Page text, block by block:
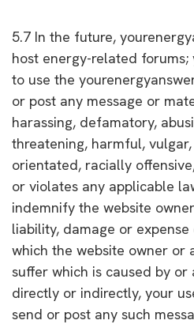
5.7 In the future,
host energy-related
to use the
or post any message or
harassing, defamatory,
threatening, harmful,
orientated, racially
or violates any applicable
indemnify the website
liability, damage or
which the website owner or
suffer which is caused by
directly or indirectly, your
send or post any such